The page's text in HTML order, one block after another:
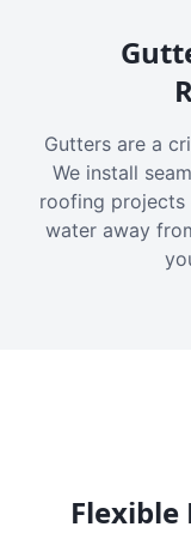
Gutters are a
We install
roofing
water away